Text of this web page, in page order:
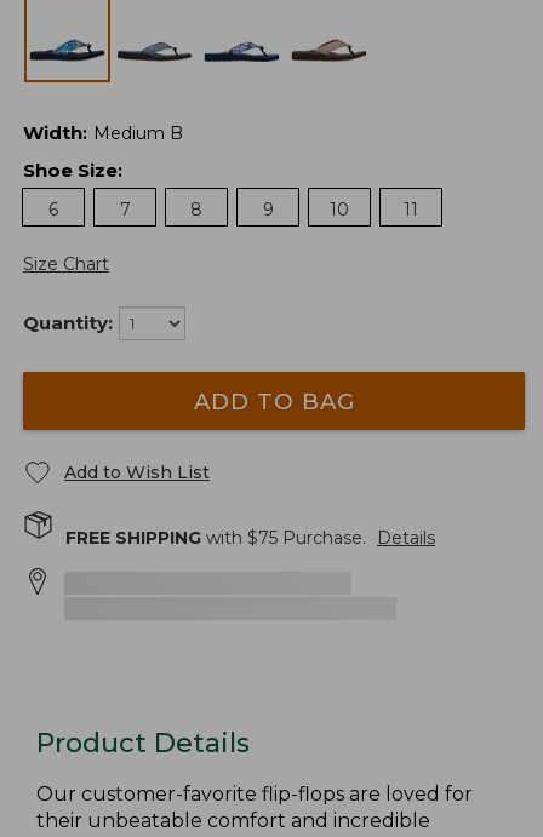
Width: Medium B
Shoe Size:
6
7 8 9 10 11
Size Chart
Quantity:
ADD TO BAG
Add to Wish List
FREE SHIPPING with $75 Purchase. Details
Product Details
Our customer-favorite flip-flops are loved for
their unbeatable comfort and incredible